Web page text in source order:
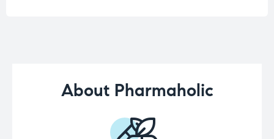
About Pharmaholic